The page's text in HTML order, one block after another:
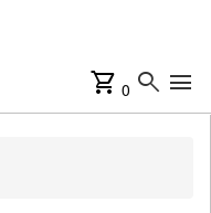
shopping_cart 0 search menu